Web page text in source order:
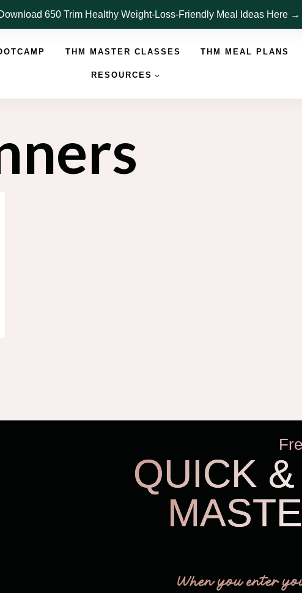
650 Trim Healthy Weight-Loss-Friendly Meal Ideas Here →
THM MASTER CLASSES THM MEAL PLANS
RESOURCES
QUICK
When you enter